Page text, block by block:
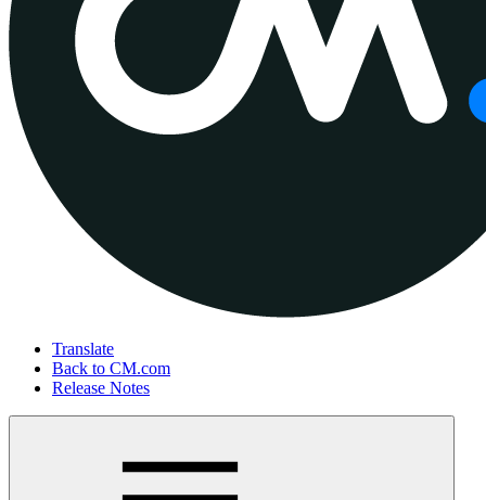
Translate
Back to CM.com
Release Notes